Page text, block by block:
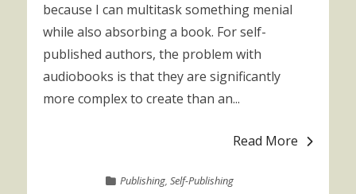
because I can multitask something menial
while also absorbing a book. For self-
published authors, the problem with
audiobooks is that they are significantly
more complex to create than an...
Read More
Publishing,Self-Publishing